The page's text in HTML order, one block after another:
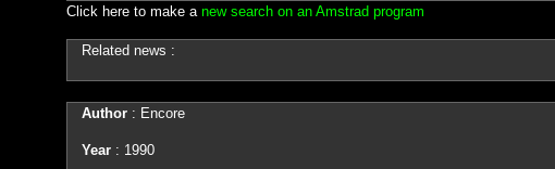
Click here to make a new search on an Amstrad program
Related news :
Author: Encore
Year: 1990